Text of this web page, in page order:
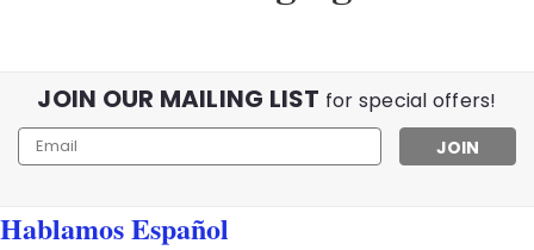
JOIN OUR MAILING LIST for special offers!
Email
Address
Hablamos Español